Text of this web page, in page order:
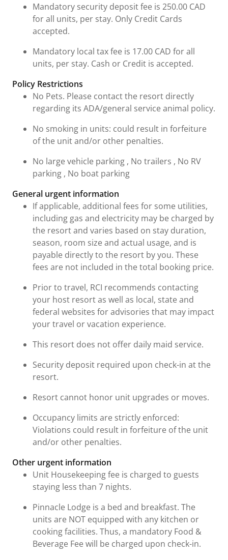
Mandatory security deposit fee is 250.00 CAD
for all units, per stay. Only Credit Cards
accepted.
Mandatory local tax fee is 17.00 CAD for all
units, per stay. Cash or Credit is accepted.
Policy Restrictions
No Pets. Please contact the resort directly
regarding its ADA/general service animal policy.
No smoking in units: could result in forfeiture
of the unit and/or other penalties.
No large vehicle parking , No trailers , No RV
parking , No boat parking
General urgent information
If applicable, additional fees for some utilities,
including gas and electricity may be charged by
the resort and varies based on stay duration,
season, room size and actual usage, and is
payable directly to the resort by you. These
fees are not included in the total booking price.
Prior to travel, RCI recommends contacting
your host resort as well as local, state and
federal websites for advisories that may impact
your travel or vacation experience.
This resort does not offer daily maid service.
Security deposit required upon check-in at the
resort.
Resort cannot honor unit upgrades or moves.
Occupancy limits are strictly enforced:
Violations could result in forfeiture of the unit
and/or other penalties.
Other urgent information
Unit Housekeeping fee is charged to guests
staying less than 7 nights.
Pinnacle Lodge is a bed and breakfast. The
units are NOT equipped with any kitchen or
cooking facilities. Thus, a mandatory Food &
Beverage Fee will be charged upon check-in.